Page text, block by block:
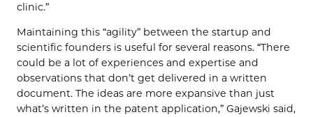
clinic.”
Maintaining this “agility” between the startup and
scientific founders is useful for several reasons. “There
could be a lot of experiences and expertise and
observations that don’t get delivered in a written
document. The ideas are more expansive than just
what’s written in the patent application,” Gajewski said,